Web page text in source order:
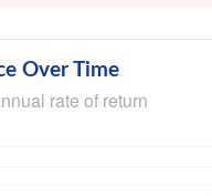
Over Time
rate of return